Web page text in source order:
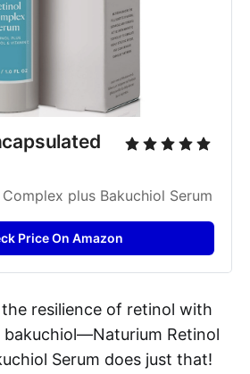
plus Bakuchiol Serum
Price On Amazon
resilience of retinol with
Retinol
Serum does just that!